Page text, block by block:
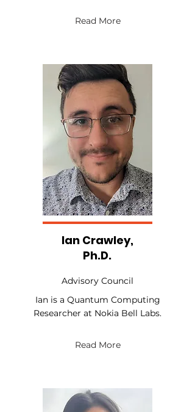
Read More
Ian Crawley,
Ph.D.
Advisory Council
Ian is a Quantum Computing
Researcher at Nokia Bell Labs.
Read More